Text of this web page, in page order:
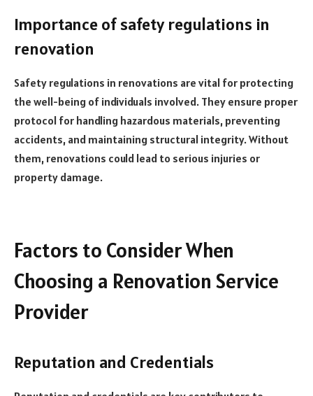
Importance of safety regulations in
renovation
Safety regulations in renovations are vital for protecting
the well-being of individuals involved. They ensure proper
protocol for handling hazardous materials, preventing
accidents, and maintaining structural integrity. Without
them, renovations could lead to serious injuries or
property damage.
Factors to Consider When
Choosing a Renovation Service
Provider
Reputation and Credentials